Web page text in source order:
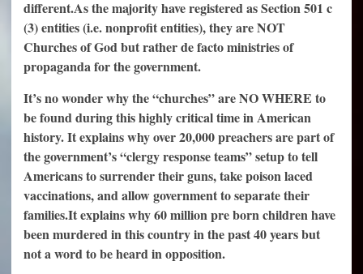
different.As the majority have registered as Section 501 c
(3) entities (i.e. nonprofit entities), they are NOT
Churches of God but rather de facto ministries of
propaganda for the government.
It’s no wonder why the “churches” are NO WHERE to
be found during this highly critical time in American
history. It explains why over 20,000 preachers are part of
the government’s “clergy response teams” setup to tell
Americans to surrender their guns, take poison laced
vaccinations, and allow government to separate their
families.It explains why 60 million pre born children have
been murdered in this country in the past 40 years but
not a word to be heard in opposition.